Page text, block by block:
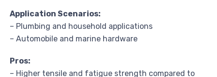
Application Scenarios:
– Plumbing and household applications
– Automobile and marine hardware
Pros:
– Higher tensile and fatigue strength compared to